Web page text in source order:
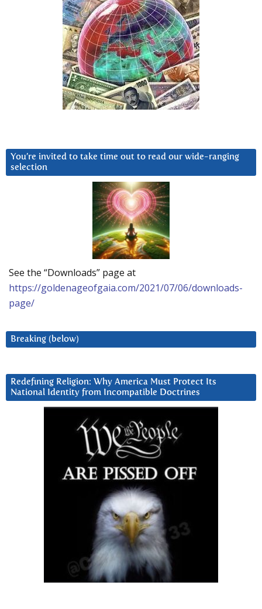
You’re invited to take time out to read our wide-ranging
selection
See the “Downloads” page at
https://goldenageofgaia.com/2021/07/06/downloads-
page/
Breaking (below)
Redefining Religion: Why America Must Protect Its
National Identity from Incompatible Doctrines